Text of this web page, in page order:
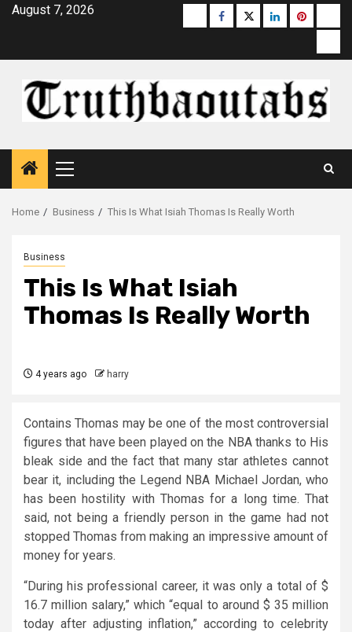
SkipAugust 7, 2026 Buzzfeed
Facebook
Twitterlinkedinpinterest
Primary
Menu
Home Business This Is What Isiah Thomas Is Really Worth
Business
This Is What Isiah
Thomas Is Really Worth
4 years ago harry
Contains Thomas may be one of the most controversial
figures that have been played on the NBA thanks to His
bleak side and the fact that many star athletes cannot
bear it, including the Legend NBA Michael Jordan, who
has been hostility with Thomas for a long time. That
said, not being a friendly person in the game had not
stopped Thomas from making an impressive amount of
money for years.
“During his professional career, it was only a total of $
16.7 million salary,” which “equal to around $ 35 million
today after adjusting inflation,” according to celebrity